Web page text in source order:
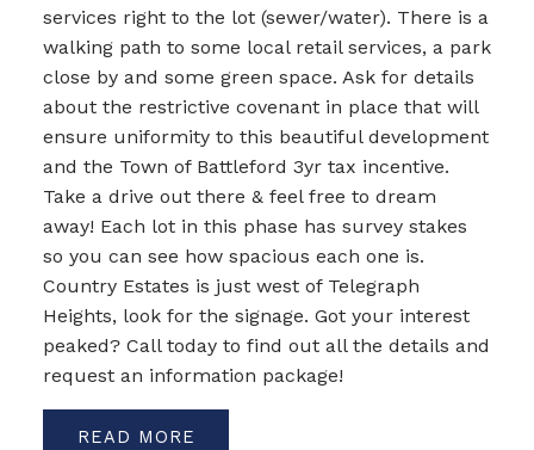
services right to the lot (sewer/water). There is a
walking path to some local retail services, a park
close by and some green space. Ask for details
about the restrictive covenant in place that will
ensure uniformity to this beautiful development
and the Town of Battleford 3yr tax incentive.
Take a drive out there & feel free to dream
away! Each lot in this phase has survey stakes
so you can see how spacious each one is.
Country Estates is just west of Telegraph
Heights, look for the signage. Got your interest
peaked? Call today to find out all the details and
request an information package!
READ